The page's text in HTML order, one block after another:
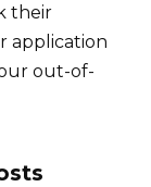
their
application
out-of-